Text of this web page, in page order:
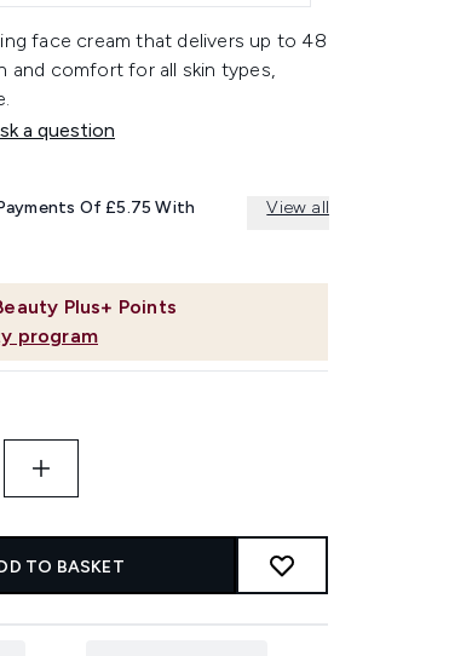
face cream that delivers up to 48
and comfort for all skin types,
a question
Plus+ Points
program
Of £5.75 With View all
TO BASKET